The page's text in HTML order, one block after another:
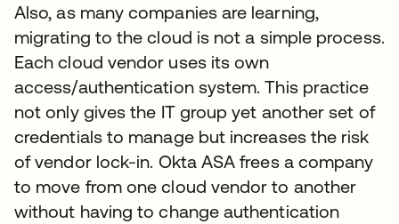
Also, as many companies are learning,
migrating to the cloud is not a simple process.
Each cloud vendor uses its own
access/authentication system. This practice
not only gives the IT group yet another set of
credentials to manage but increases the risk
of vendor lock-in. Okta ASA frees a company
to move from one cloud vendor to another
without having to change authentication